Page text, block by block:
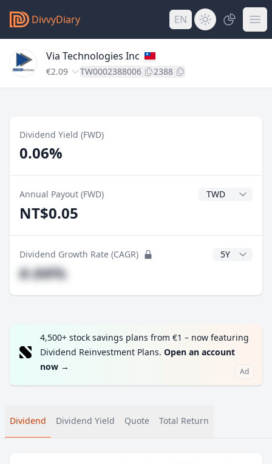
DivvyDiary EN
Via Technologies Inc
€2.09 TW0002388006 2388
Dividend Yield (FWD)
0.06%
Annual Payout (FWD) Dividend
NT$0.05
Dividend Growth Rate (CAGR) CAGR Years
#.##%
4,500+ stock savings plans from €1 – now featuring
Dividend Reinvestment Plans. Open an account
now → Ad
Dividend Dividend Yield Quote Total Return